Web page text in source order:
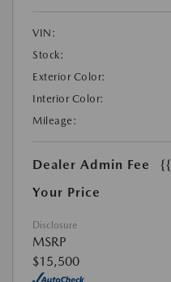
VIN:
Stock:
Exterior Color:
Interior Color:
Mileage:
Dealer Admin Fee
Your Price
Disclosure
MSRP
$15,500